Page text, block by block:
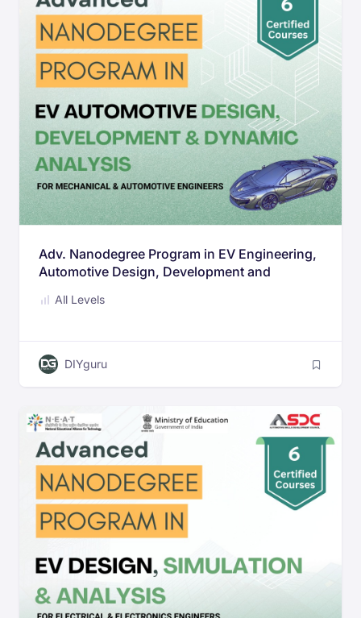
Adv. Nanodegree Program in EV Engineering,
Automotive Design, Development and
Automotive Engineers
All Levels
DIYguru